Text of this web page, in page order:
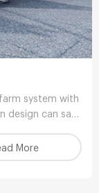
system with
design can save
More